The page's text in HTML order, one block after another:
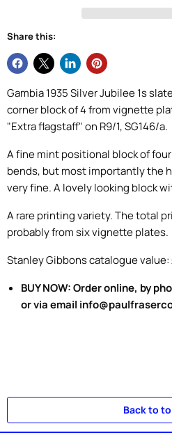
Share this:
Gambia 1935 Silver Jubilee 1s
corner block of 4 from vignette
"Extra flagstaff" on R9/1, SG146/a.
A fine mint positional block of
bends, but most importantly the
very fine. A lovely looking block
A rare printing variety. The total
probably from six vignette plates.
Stanley Gibbons catalogue value:
BUY NOW: Order online, by
or via email
Back to